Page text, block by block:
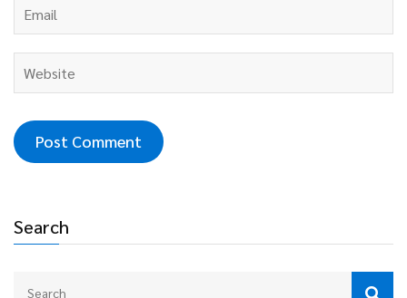
Search